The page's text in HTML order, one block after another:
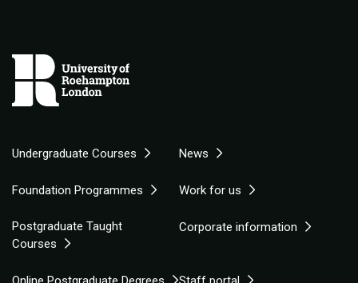
Undergraduate Courses News
Foundation Programmes Work for us
Postgraduate Taught
Courses
Corporate information